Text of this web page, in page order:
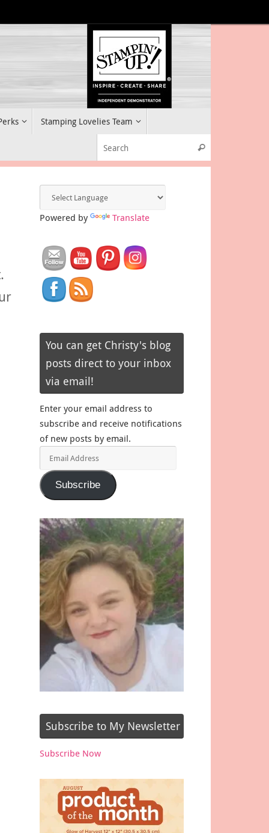
Stamping Lovelies Team
Search
Powered by Translate
You can get Christy's blog
posts direct to your inbox
via email!
Enter your email address to
subscribe and receive notifications
of new posts by email.
Address
Subscribe
Subscribe to My Newsletter
Subscribe Now